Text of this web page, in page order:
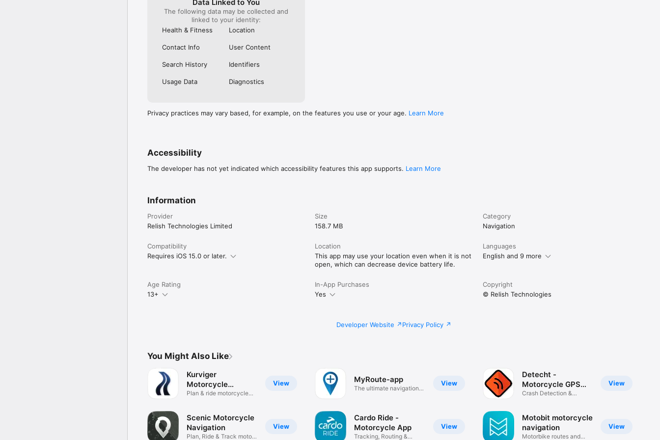
Data Linked to You
The following data may be collected and
linked to your identity:
Health & Fitness
Location
Contact Info User Content
Search History Identifiers
Usage Data Diagnostics
Privacy practices may vary based, for example, on the features you use or your age. Learn More
Accessibility
The developer has not yet indicated which accessibility features this app supports. Learn More
Information
Provider
Relish Technologies Limited
Size
158.7 MB
Category
Navigation
Compatibility
Requires iOS 15.0 or later.
Location
This app may use your location even when it is not
open, which can decrease device battery life.
Languages
English and 9 more
Age Rating
13+
In-App Purchases
Yes
Copyright
© Relish Technologies
Developer Website Privacy Policy
You Might Also Like
View
Kurviger
Motorcycle
Navigation
Plan & ride motorcycle
View
Scenic Motorcycle
Navigation
Plan, Ride & Track moto
View
MyRoute-app
The ultimate navigation
View
Cardo Ride -
Motorcycle App
Tracking, Routing &
View
Detecht -
Motorcycle GPS
App
Crash Detection &
View
Motobit motorcycle
navigation
Motorbike routes and